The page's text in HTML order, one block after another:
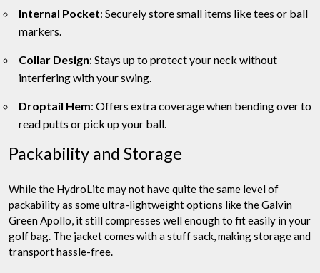
Internal Pocket: Securely store small items like tees or ball
markers.
Collar Design: Stays up to protect your neck without
interfering with your swing.
Droptail Hem: Offers extra coverage when bending over to
read putts or pick up your ball.
Packability and Storage
While the HydroLite may not have quite the same level of
packability as some ultra-lightweight options like the Galvin
Green Apollo, it still compresses well enough to fit easily in your
golf bag. The jacket comes with a stuff sack, making storage and
transport hassle-free.